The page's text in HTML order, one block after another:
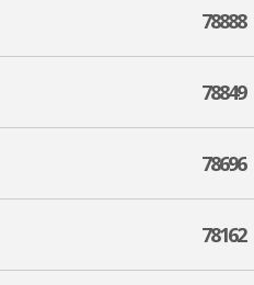
78888
78849
78696
78162